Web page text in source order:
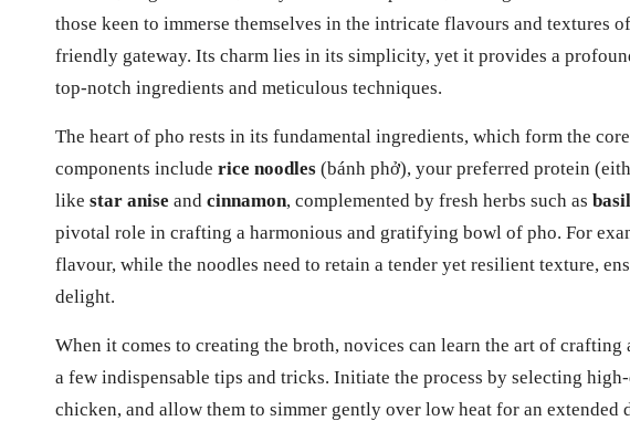
those keen to immerse themselves in the intricate flavours and textures
friendly gateway. Its charm lies in its simplicity, yet it provides a
top-notch ingredients and meticulous techniques.
The heart of pho rests in its fundamental ingredients, which form the
components include rice noodles (bánh phở), your preferred protein
like star anise and cinnamon, complemented by fresh herbs such as basil
pivotal role in crafting a harmonious and gratifying bowl of pho. For
flavour, while the noodles need to retain a tender yet resilient texture,
delight.
When it comes to creating the broth, novices can learn the art of
a few indispensable tips and tricks. Initiate the process by selecting
chicken, and allow them to simmer gently over low heat for an